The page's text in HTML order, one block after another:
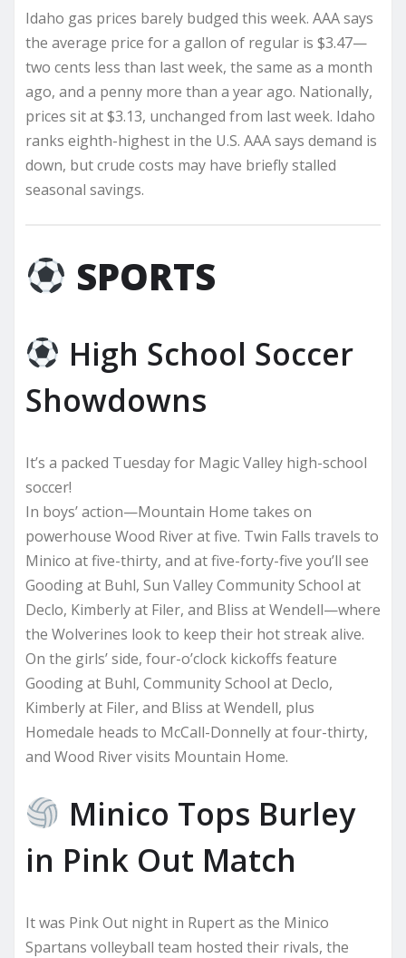
Idaho gas prices barely budged this week. AAA says
the average price for a gallon of regular is $3.47—
two cents less than last week, the same as a month
ago, and a penny more than a year ago. Nationally,
prices sit at $3.13, unchanged from last week. Idaho
ranks eighth-highest in the U.S. AAA says demand is
down, but crude costs may have briefly stalled
seasonal savings.
SPORTS
High School Soccer
Showdowns
It’s a packed Tuesday for Magic Valley high-school
soccer!
In boys’ action—Mountain Home takes on
powerhouse Wood River at five. Twin Falls travels to
Minico at five-thirty, and at five-forty-five you’ll see
Gooding at Buhl, Sun Valley Community School at
Declo, Kimberly at Filer, and Bliss at Wendell—where
the Wolverines look to keep their hot streak alive.
On the girls’ side, four-o’clock kickoffs feature
Gooding at Buhl, Community School at Declo,
Kimberly at Filer, and Bliss at Wendell, plus
Homedale heads to McCall-Donnelly at four-thirty,
and Wood River visits Mountain Home.
Minico Tops Burley
in Pink Out Match
It was Pink Out night in Rupert as the Minico
Spartans volleyball team hosted their rivals, the